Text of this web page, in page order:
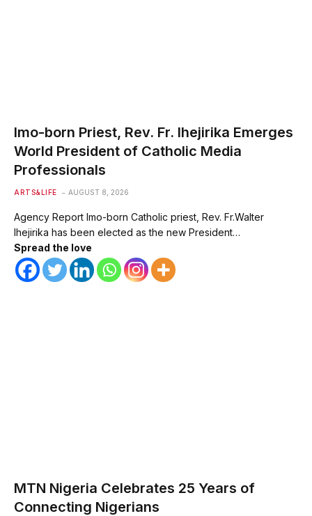
Imo-born Priest, Rev. Fr. Ihejirika Emerges
World President of Catholic Media
Professionals
ARTS&LIFE AUGUST 8, 2026
Agency Report Imo-born Catholic priest, Rev. Fr.Walter
Ihejirika has been elected as the new President…
Spread the love
MTN Nigeria Celebrates 25 Years of
Connecting Nigerians